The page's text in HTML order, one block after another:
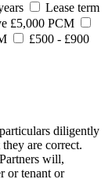
Lease term
£5,000 PCM
£500 - £900
diligently
are correct.
will,
or tenant or